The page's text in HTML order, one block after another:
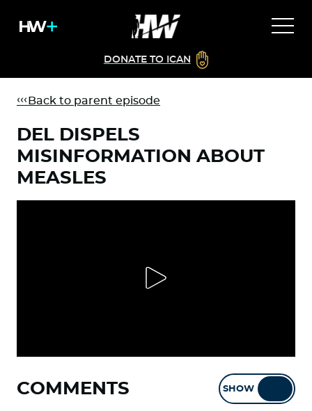
DONATE TO ICAN
Back to parent episode
DEL DISPELS
MISINFORMATION ABOUT
MEASLES
COMMENTS SHOW